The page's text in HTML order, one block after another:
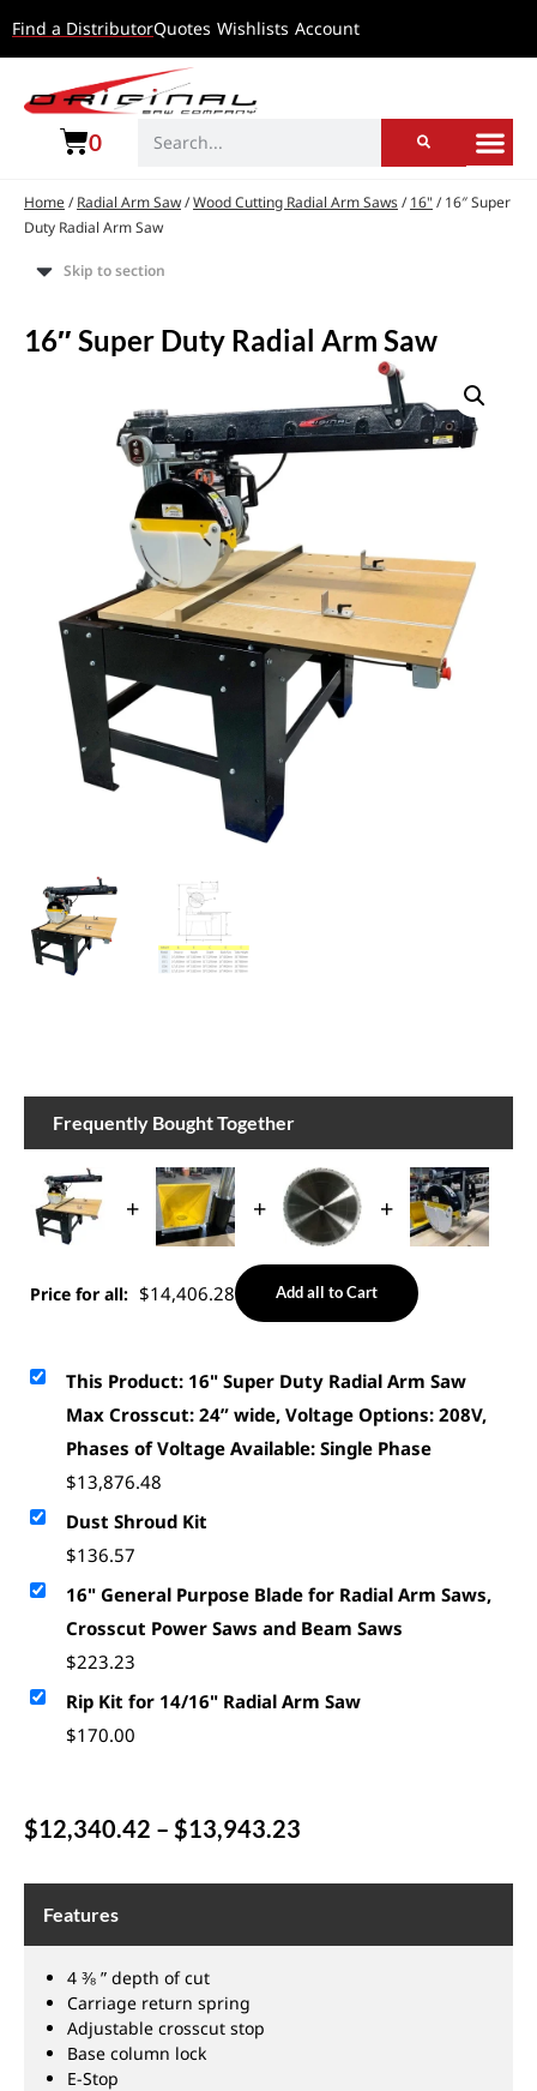
Find a DistributorQuotes Wishlists Account
0
Home/Radial Arm Saw/Wood Cutting Radial Arm Saws/16" / 16″ Super
Duty Radial Arm Saw
Skip to section
16″ Super Duty Radial Arm Saw
Frequently Bought Together
+ + +
Price for all: $14,406.28 Add all to Cart
This Product: 16" Super Duty Radial Arm Saw
Max Crosscut: 24” wide, Voltage Options: 208V,
Phases of Voltage Available: Single Phase
$13,876.48
Dust Shroud Kit
$136.57
16" General Purpose Blade for Radial Arm Saws,
Crosscut Power Saws and Beam Saws
$223.23
Rip Kit for 14/16" Radial Arm Saw
$170.00
$12,340.42 – $13,943.23
Features
4 ⅜ ” depth of cut
Carriage return spring
Adjustable crosscut stop
Base column lock
E-Stop